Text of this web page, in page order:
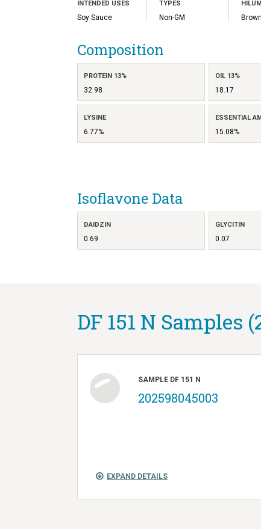
INTENDED USES
Soy Sauce
TYPES
Non-GM Brown
Composition
PROTEIN 13%
32.98
OIL 13%
18.17
LYSINE
6.77%
ESSENTIAL
15.08%
Isoflavone Data
DAIDZIN
0.69
GLYCITIN
0.07
DF 151 N Samples
EXPAND DETAILS
SAMPLE DF 151 N
202598045003